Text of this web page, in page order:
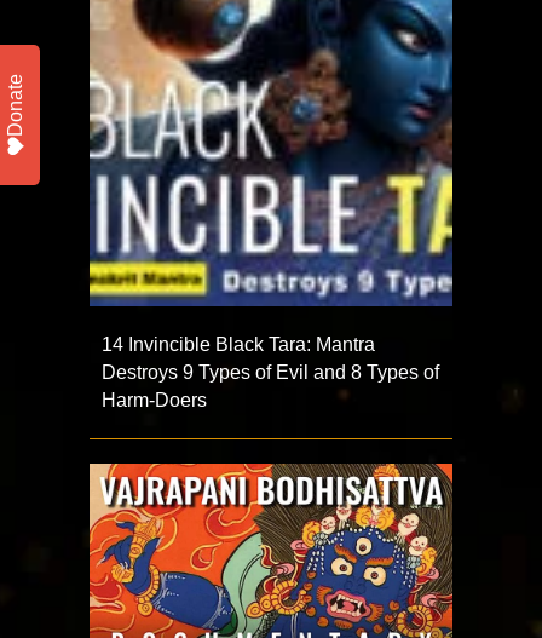
14 Invincible Black Tara: Mantra
Destroys 9 Types of Evil and 8 Types of
Harm-Doers
Donate